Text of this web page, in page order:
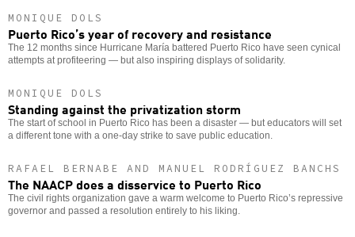
MONIQUE DOLS
Puerto Rico’s year of recovery and resistance
The 12 months since Hurricane María battered Puerto Rico have seen cynical
attempts at profiteering — but also inspiring displays of solidarity.
MONIQUE DOLS
Standing against the privatization storm
The start of school in Puerto Rico has been a disaster — but educators will set
a different tone with a one-day strike to save public education.
RAFAEL BERNABE AND MANUEL RODRÍGUEZ BANCHS
The NAACP does a disservice to Puerto Rico
The civil rights organization gave a warm welcome to Puerto Rico’s repressive
governor and passed a resolution entirely to his liking.